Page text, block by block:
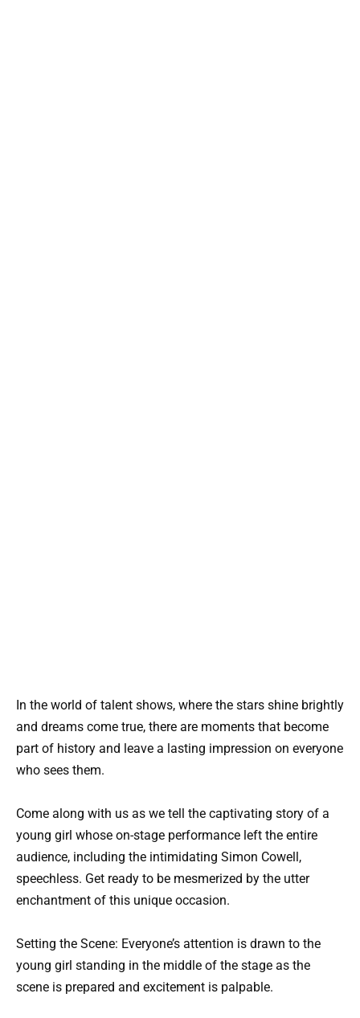
In the world of talent shows, where the stars shine brightly
and dreams come true, there are moments that become
part of history and leave a lasting impression on everyone
who sees them.
Come along with us as we tell the captivating story of a
young girl whose on-stage performance left the entire
audience, including the intimidating Simon Cowell,
speechless. Get ready to be mesmerized by the utter
enchantment of this unique occasion.
Setting the Scene: Everyone’s attention is drawn to the
young girl standing in the middle of the stage as the
scene is prepared and excitement is palpable.